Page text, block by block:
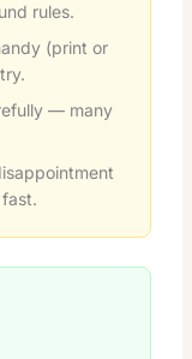
rules.
(print or
— many